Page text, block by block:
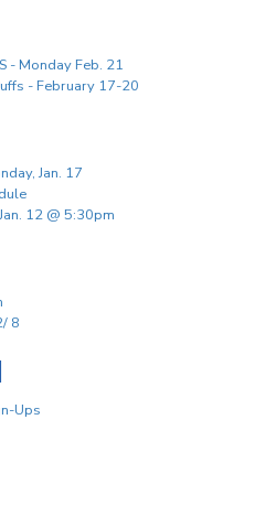
- Monday Feb. 21
- February 17-20
Jan. 17
12 @ 5:30pm
8
Ups